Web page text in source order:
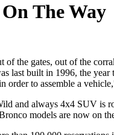
The Way
the gates, out of the
last built in 1996, the
order to assemble a
and always 4x4 SUV
models are now on